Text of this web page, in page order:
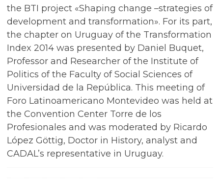
the BTI project «Shaping change –strategies of
development and transformation». For its part,
the chapter on Uruguay of the Transformation
Index 2014 was presented by Daniel Buquet,
Professor and Researcher of the Institute of
Politics of the Faculty of Social Sciences of
Universidad de la República. This meeting of
Foro Latinoamericano Montevideo was held at
the Convention Center Torre de los
Profesionales and was moderated by Ricardo
López Göttig, Doctor in History, analyst and
CADAL’s representative in Uruguay.